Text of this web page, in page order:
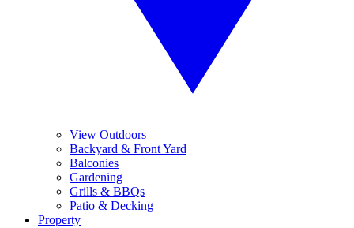
View Outdoors
Backyard & Front Yard
Balconies
Gardening
Grills & BBQs
Patio & Decking
Property